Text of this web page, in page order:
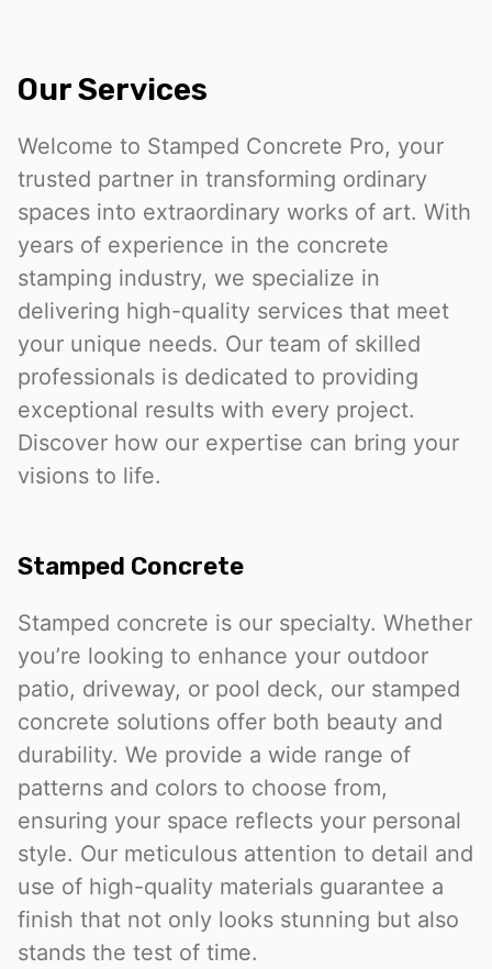
Our Services
Welcome to Stamped Concrete Pro, your
trusted partner in transforming ordinary
spaces into extraordinary works of art. With
years of experience in the concrete
stamping industry, we specialize in
delivering high-quality services that meet
your unique needs. Our team of skilled
professionals is dedicated to providing
exceptional results with every project.
Discover how our expertise can bring your
visions to life.
Stamped Concrete
Stamped concrete is our specialty. Whether
you’re looking to enhance your outdoor
patio, driveway, or pool deck, our stamped
concrete solutions offer both beauty and
durability. We provide a wide range of
patterns and colors to choose from,
ensuring your space reflects your personal
style. Our meticulous attention to detail and
use of high-quality materials guarantee a
finish that not only looks stunning but also
stands the test of time.